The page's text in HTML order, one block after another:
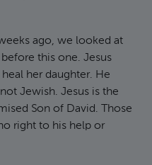
ago, we looked at
this one. Jesus
her daughter. He
Jewish. Jesus is the
Son of David. Those
right to his help or